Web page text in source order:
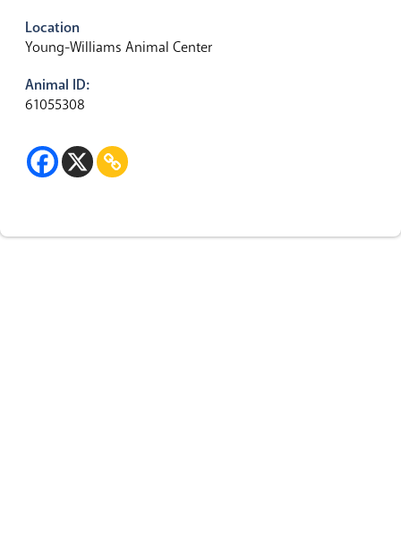
Location
Young-Williams Animal Center
Animal ID:
61055308